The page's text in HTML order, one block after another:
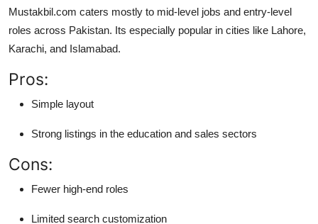
Mustakbil.com caters mostly to mid-level jobs and entry-level
roles across Pakistan. Its especially popular in cities like Lahore,
Karachi, and Islamabad.
Pros:
Simple layout
Strong listings in the education and sales sectors
Cons:
Fewer high-end roles
Limited search customization